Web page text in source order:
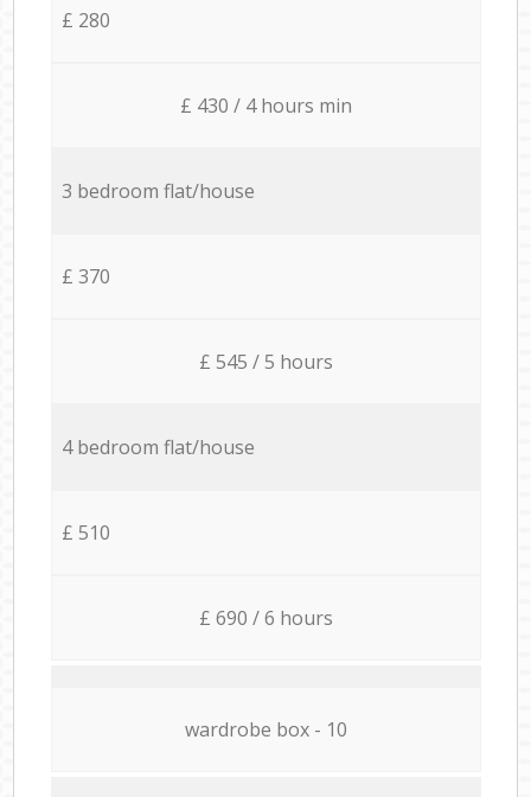
£ 280
£ 430 / 4 hours min
3 bedroom flat/house
£ 370
£ 545 / 5 hours
4 bedroom flat/house
£ 510
£ 690 / 6 hours
wardrobe box - 10